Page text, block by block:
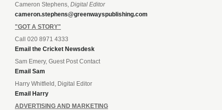
Cameron Stephens, Digital Editor
cameron.stephens@greenwayspublishing.com
"GOT A STORY"
Call 020 8971 4333
Email the Cricket Newsdesk
Sam Emery, Guest Post Contact
Email Sam
Harry Whitfield, Digital Editor
Email Harry
ADVERTISING AND MARKETING